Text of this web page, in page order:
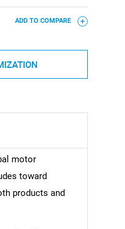
ADD TO COMPARE
motor
toward
products and